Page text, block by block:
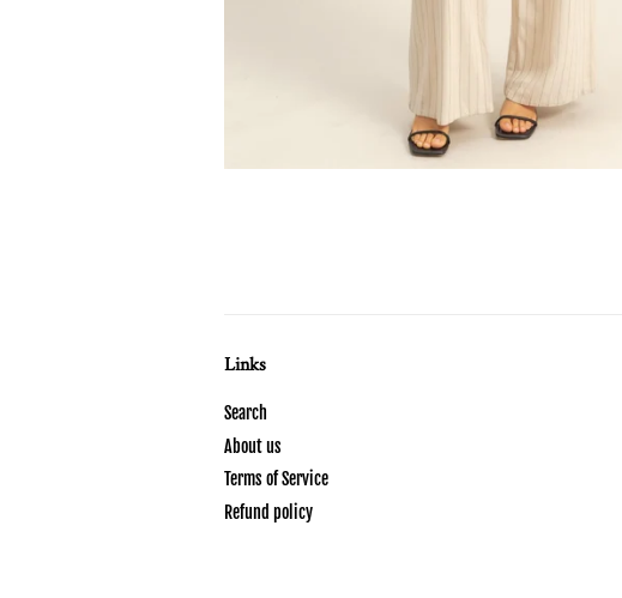
Links
Search
About us
Terms of Service
Refund policy